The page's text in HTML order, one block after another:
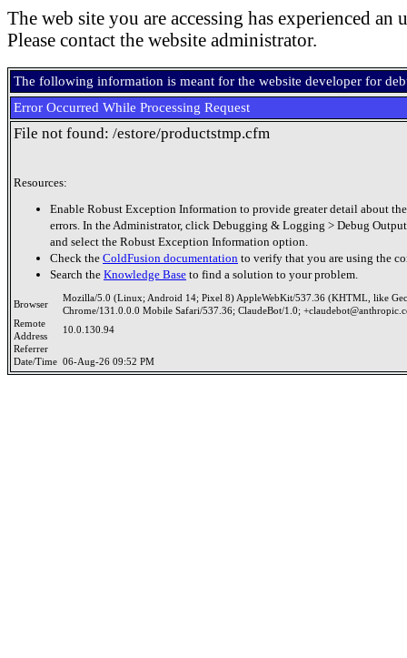
The web site you are accessing has experienced an
Please contact the website administrator.
The following information is meant for the website developer for
Error Occurred While Processing Request
File not found: /estore/productstmp.cfm
Resources:
Enable Robust Exception Information to provide greater detail about
errors. In the Administrator, click Debugging & Logging > Debug
and select the Robust Exception Information option.
Check the ColdFusion documentation to verify that you are using the
Search the Knowledge Base to find a solution to your problem.
Browser
Mozilla/5.0 (Linux; Android 14; Pixel 8) AppleWebKit/537.36 (KHTML, like
Chrome/131.0.0.0 Mobile Safari/537.36; ClaudeBot/1.0;
Remote
Address
10.0.130.94
Referrer
Date/Time 06-Aug-26 09:52 PM